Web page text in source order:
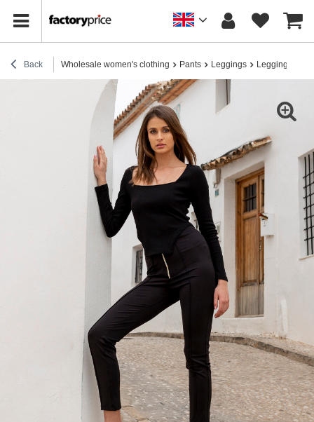
Back Wholesale women's clothing Pants Leggings Leggings for